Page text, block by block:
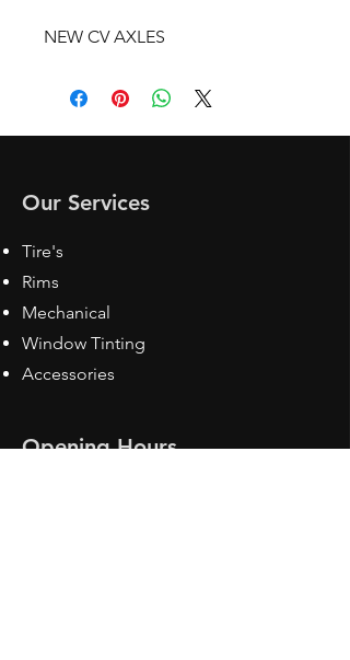
NEW CV AXLES
Our Services
Tire's
Rims
Mechanical
Window Tinting
Accessories
Opening Hours